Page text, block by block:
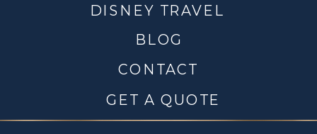
CONTACT
DISNEY TRAVEL
BLOG
GET A QUOTE